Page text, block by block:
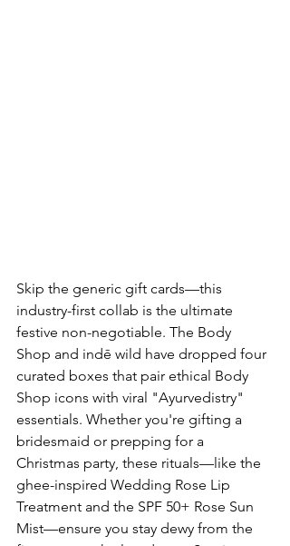
Skip the generic gift cards—this
industry-first collab is the ultimate
festive non-negotiable. The Body
Shop and indē wild have dropped four
curated boxes that pair ethical Body
Shop icons with viral "Ayurvedistry"
essentials. Whether you're gifting a
bridesmaid or prepping for a
Christmas party, these rituals—like the
ghee-inspired Wedding Rose Lip
Treatment and the SPF 50+ Rose Sun
Mist—ensure you stay dewy from the